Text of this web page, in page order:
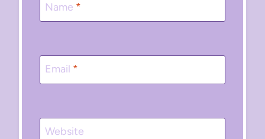
Name *
Email *
Website